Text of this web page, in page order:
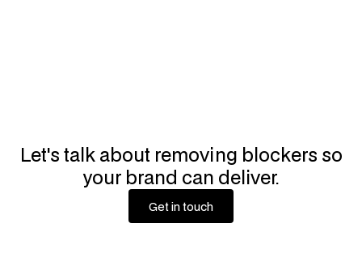
Let's talk about removing blockers so
your brand can deliver.
Get in touch
Get in touch